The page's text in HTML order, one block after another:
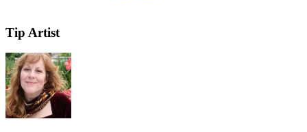
Tip Artist